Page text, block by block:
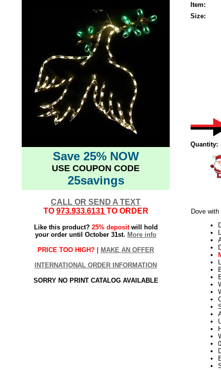
Save 25% NOW
USE COUPON CODE
25savings
CALL OR SEND A TEXT
TO 973.933.6131 TO ORDER
Like this product? 25% depositwill hold
your order until October 31st. More info
PRICE TOO HIGH? | MAKE AN OFFER
INTERNATIONAL ORDER INFORMATION
SORRY NO PRINT CATALOG AVAILABLE
Item:
Size:
Quantity:
Dove